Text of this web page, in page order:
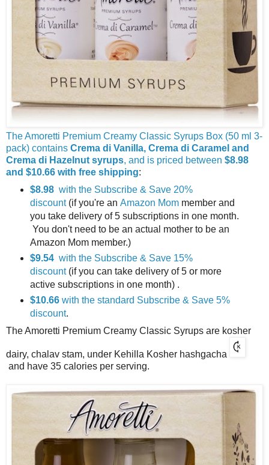
The Amoretti Premium Creamy Classic Syrups Box (50 ml 3-
pack) contains Crema di Vanilla, Crema di Caramel and
Crema di Hazelnut syrups, and is priced between $8.98
and $10.66 with free shipping:
$8.98with the Subscribe & Save 20%
discount(if you're an Amazon Mommember and
you take delivery of 5 subscriptions in one month.
You don't need to be an actual mother to be an
Amazon Mom member.)
$9.54with the Subscribe & Save 15%
discount(if you can take delivery of 5 or more
active subscriptions in one month) .
$10.66with the standard Subscribe & Save 5%
discount.
The Amoretti Premium Creamy Classic Syrups are kosher
dairy, chalav stam, under Kehilla Kosher hashgacha
and have 35 calories per serving.